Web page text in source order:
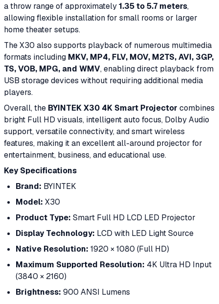
a throw range of approximately1.35 to 5.7 meters,
allowing flexible installation for small rooms or larger
home theater setups.
The X30 also supports playback of numerous multimedia
formats including MKV, MP4, FLV, MOV, M2TS, AVI, 3GP,
TS, VOB, MPG, and WMV, enabling direct playback from
USB storage devices without requiring additional media
players.
Overall, the BYINTEK X30 4K Smart Projector combines
bright Full HD visuals, intelligent auto focus, Dolby Audio
support, versatile connectivity, and smart wireless
features, making it an excellent all-around projector for
entertainment, business, and educational use.
Key Specifications
Brand: BYINTEK
Model: X30
Product Type: Smart Full HD LCD LED Projector
Display Technology: LCD with LED Light Source
Native Resolution: 1920 × 1080 (Full HD)
Maximum Supported Resolution: 4K Ultra HD Input
(3840 × 2160)
Brightness: 900 ANSI Lumens